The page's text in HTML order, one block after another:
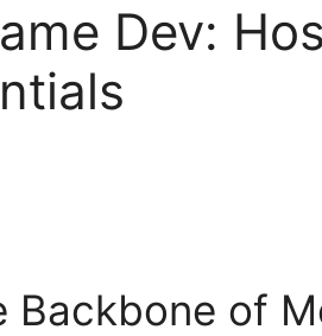
Dev:
Backbone of